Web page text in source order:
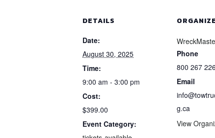
DETAILS
Date:
August 30, 2025
Time:
9:00 am - 3:00 pm
Cost:
$399.00
Event Category:
Phone
800 267
Email
g.ca
View